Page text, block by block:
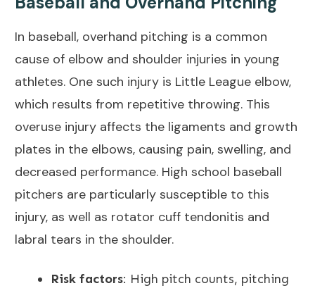
In baseball, overhand pitching is a common
cause of elbow and shoulder injuries in young
athletes. One such injury is Little League elbow,
which results from repetitive throwing. This
overuse injury affects the ligaments and growth
plates in the elbows, causing pain, swelling, and
decreased performance. High school baseball
pitchers are particularly susceptible to this
injury, as well as rotator cuff tendonitis and
labral tears in the shoulder.
Risk factors: High pitch counts, pitching